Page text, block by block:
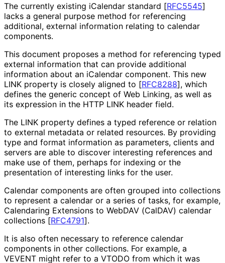
The currently existing iCalendar standard [RFC5545]
lacks a general purpose method for referencing
additional, external information relating to calendar
components.
This document proposes a method for referencing typed
external information that can provide additional
information about an iCalendar component. This new
LINK property is closely aligned to [RFC8288], which
defines the generic concept of Web Linking, as well as
its expression in the HTTP LINK header field.
The LINK property defines a typed reference or relation
to external metadata or related resources. By providing
type and format information as parameters, clients and
servers are able to discover interesting references and
make use of them, perhaps for indexing or the
presentation of interesting links for the user.
Calendar components are often grouped into collections
to represent a calendar or a series of tasks, for example,
Calendaring Extensions to WebDAV (CalDAV) calendar
collections [RFC4791].
It is also often necessary to reference calendar
components in other collections. For example, a
VEVENT might refer to a VTODO from which it was